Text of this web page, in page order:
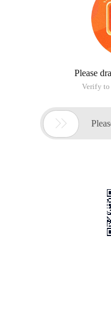
Please
Verify to
